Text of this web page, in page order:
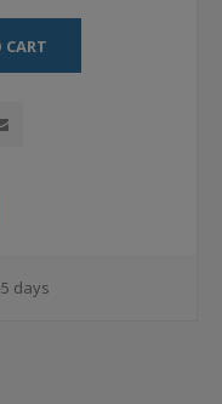
days